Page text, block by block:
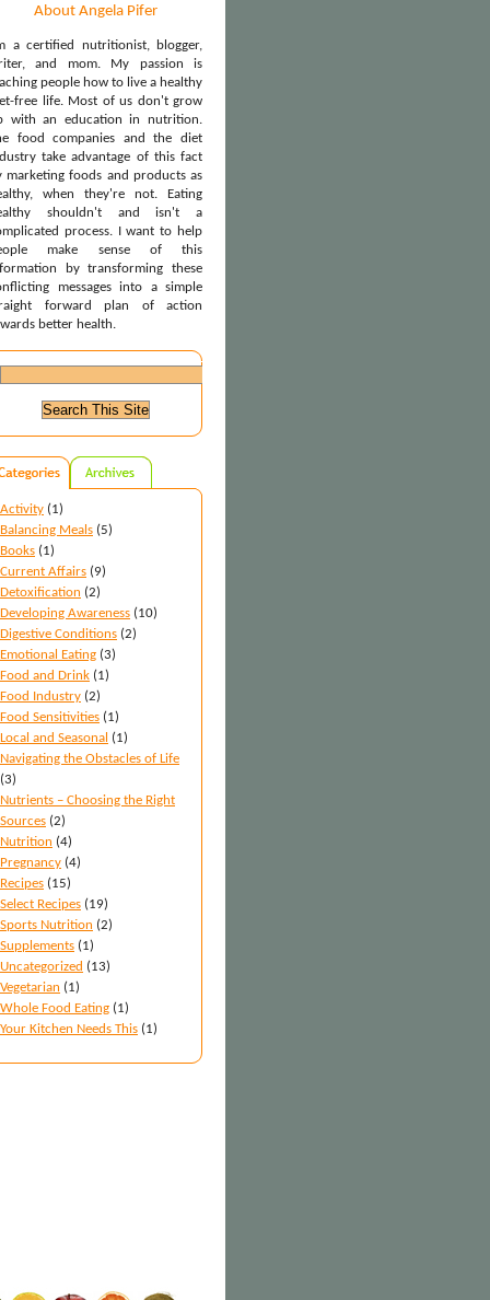
About Angela Pifer
a certified nutritionist, blogger,
and mom. My passion is
people how to live a healthy
free life. Most of us don't grow
with an education in nutrition.
food companies and the diet
take advantage of this fact
marketing foods and products as
when they're not. Eating
shouldn't and isn't a
process. I want to help
make sense of this
by transforming these
messages into a simple
forward plan of action
better health.
Activity (1)
Balancing Meals (5)
Books (1)
Current Affairs (9)
Detoxification (2)
Developing Awareness (10)
Digestive Conditions (2)
Emotional Eating (3)
Food and Drink (1)
Food Industry (2)
Food Sensitivities (1)
Local and Seasonal (1)
Navigating the Obstacles of Life
(3)
Nutrients – Choosing the Right
Sources (2)
Nutrition (4)
Pregnancy (4)
Recipes (15)
Select Recipes (19)
Sports Nutrition (2)
Supplements (1)
Uncategorized (13)
Vegetarian (1)
Whole Food Eating (1)
Your Kitchen Needs This (1)